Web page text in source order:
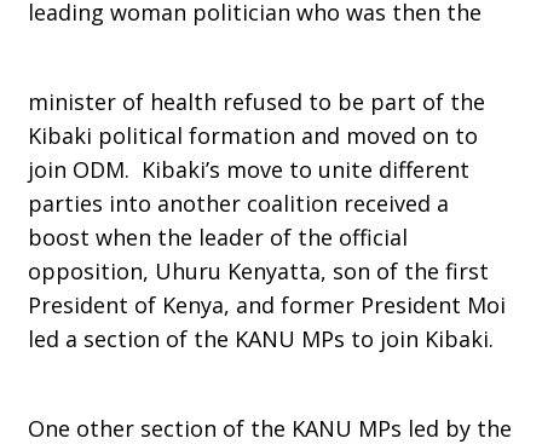
leading woman politician who was then the
minister of health refused to be part of the
Kibaki political formation and moved on to
join ODM. Kibaki’s move to unite different
parties into another coalition received a
boost when the leader of the official
opposition, Uhuru Kenyatta, son of the first
President of Kenya, and former President Moi
led a section of the KANU MPs to join Kibaki.
One other section of the KANU MPs led by the